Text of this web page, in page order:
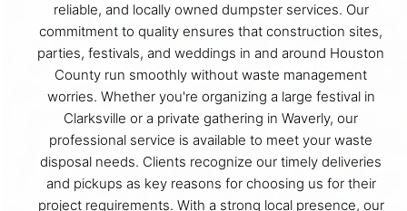
reliable, and locally owned dumpster services. Our
commitment to quality ensures that construction sites,
parties, festivals, and weddings in and around Houston
County run smoothly without waste management
worries. Whether you're organizing a large festival in
Clarksville or a private gathering in Waverly, our
professional service is available to meet your waste
disposal needs. Clients recognize our timely deliveries
and pickups as key reasons for choosing us for their
project requirements. With a strong local presence, our